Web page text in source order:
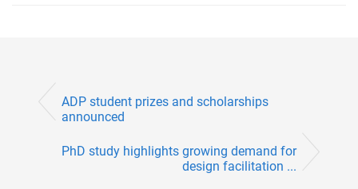
ADP student prizes and scholarships
announced
PhD study highlights growing demand for
design facilitation ...